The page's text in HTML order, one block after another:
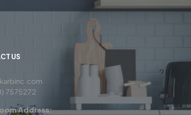
US
7575272
Address: